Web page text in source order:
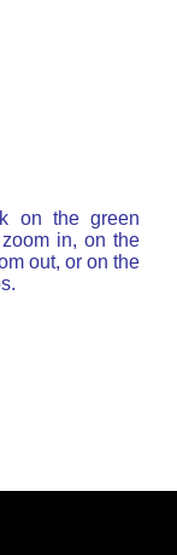
on the green
in, on the
out, or on the